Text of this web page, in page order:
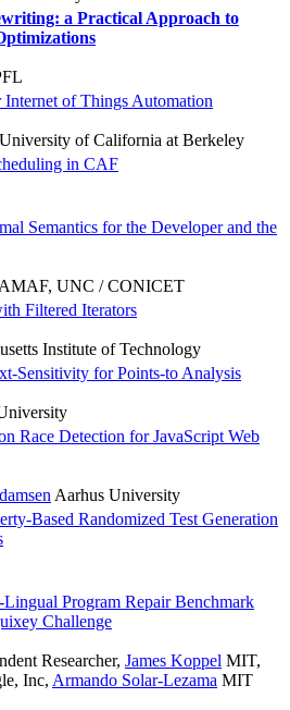
a Practical Approach to
of Things Automation
University of California at Berkeley
in CAF
Semantics for the Developer and the
UNC / CONICET
Filtered Iterators
Institute of Technology
Sensitivity for Points-to Analysis
Race Detection for JavaScript Web
Aarhus University
Based Randomized Test Generation
Program Repair Benchmark
Challenge
Researcher, James Koppel MIT,
Inc, Armando Solar-Lezama MIT